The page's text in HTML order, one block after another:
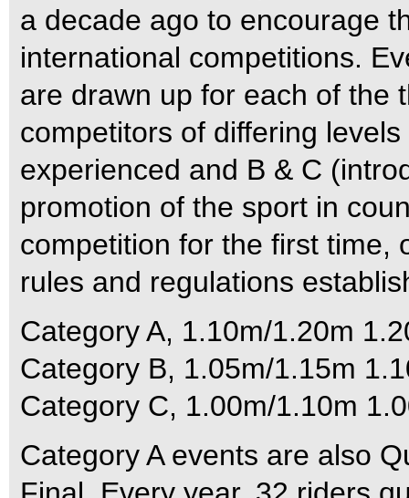
a decade ago to encourage
international competitions.
are drawn up for each of the
competitors of differing
experienced and B & C
promotion of the sport in
competition for the first time,
rules and regulations
Category A, 1.10m/1.20m
Category B, 1.05m/1.15m
Category C, 1.00m/1.10m
Category A events are also